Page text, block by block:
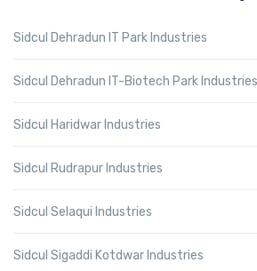
Sidcul Dehradun IT Park Industries
Sidcul Dehradun IT-Biotech Park Industries
Sidcul Haridwar Industries
Sidcul Rudrapur Industries
Sidcul Selaqui Industries
Sidcul Sigaddi Kotdwar Industries